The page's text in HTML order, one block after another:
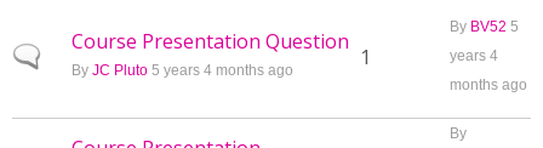
Normal topic
Course Presentation Question
By JC Pluto 5 years 4 months ago 1
By BV52 5
years 4
months ago
By